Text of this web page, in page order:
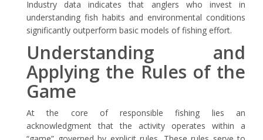
Industry data indicates that anglers who invest in
understanding fish habits and environmental conditions
significantly outperform basic models of fishing effort.
Understanding and
Applying the Rules of the
Game
At the core of responsible fishing lies an
acknowledgment that the activity operates within a